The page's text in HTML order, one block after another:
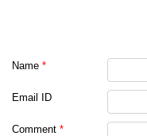
Name *
Email ID
Comment *